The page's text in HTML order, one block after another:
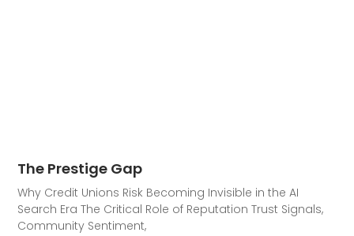
The Prestige Gap
Why Credit Unions Risk Becoming Invisible in the AI
Search Era The Critical Role of Reputation Trust Signals,
Community Sentiment,